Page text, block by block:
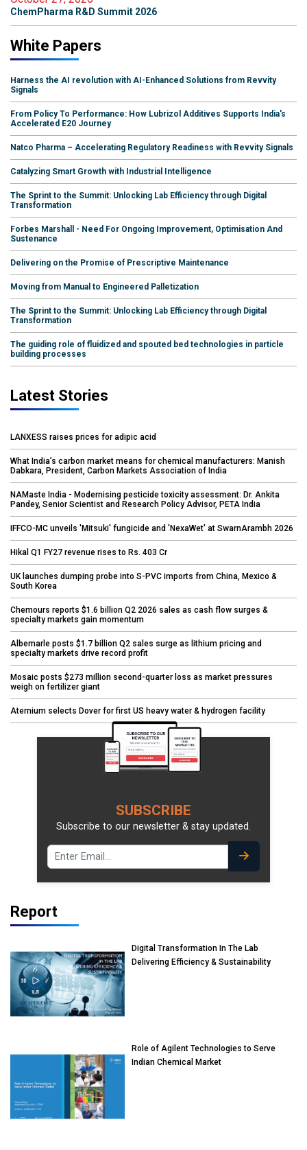
ChemPharma R&D Summit 2026
White Papers
Harness the AI revolution with AI-Enhanced Solutions from Revvity
Signals
From Policy To Performance: How Lubrizol Additives Supports India's
Accelerated E20 Journey
Natco Pharma – Accelerating Regulatory Readiness with Revvity Signals
Catalyzing Smart Growth with Industrial Intelligence
The Sprint to the Summit: Unlocking Lab Efficiency through Digital
Transformation
Forbes Marshall - Need For Ongoing Improvement, Optimisation And
Sustenance
Delivering on the Promise of Prescriptive Maintenance
Moving from Manual to Engineered Palletization
The Sprint to the Summit: Unlocking Lab Efficiency through Digital
Transformation
The guiding role of fluidized and spouted bed technologies in particle
building processes
Latest Stories
LANXESS raises prices for adipic acid
What India’s carbon market means for chemical manufacturers: Manish
Dabkara, President, Carbon Markets Association of India
NAMaste India - Modernising pesticide toxicity assessment: Dr. Ankita
Pandey, Senior Scientist and Research Policy Advisor, PETA India
IFFCO-MC unveils 'Mitsuki' fungicide and 'NexaWet' at SwarnArambh 2026
Hikal Q1 FY27 revenue rises to Rs. 403 Cr
UK launches dumping probe into S-PVC imports from China, Mexico &
South Korea
Chemours reports $1.6 billion Q2 2026 sales as cash flow surges &
specialty markets gain momentum
Albemarle posts $1.7 billion Q2 sales surge as lithium pricing and
specialty markets drive record profit
Mosaic posts $273 million second-quarter loss as market pressures
weigh on fertilizer giant
Aternium selects Dover for first US heavy water & hydrogen facility
SUBSCRIBE
Subscribe to our newsletter & stay updated.
Report
Digital Transformation In The Lab
Delivering Efficiency & Sustainability
Role of Agilent Technologies to Serve
Indian Chemical Market